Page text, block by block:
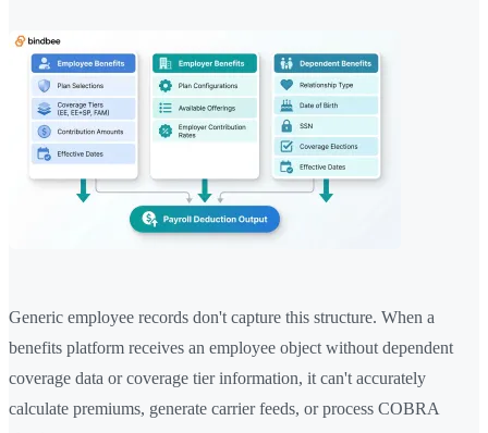
Generic employee records don't capture this structure. When a
benefits platform receives an employee object without dependent
coverage data or coverage tier information, it can't accurately
calculate premiums, generate carrier feeds, or process COBRA